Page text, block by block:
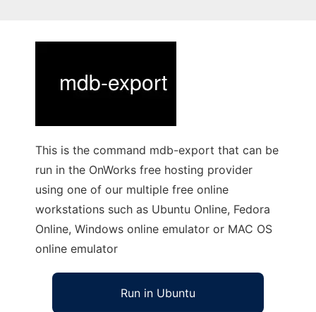
This is the command mdb-export that can be
run in the OnWorks free hosting provider
using one of our multiple free online
workstations such as Ubuntu Online, Fedora
Online, Windows online emulator or MAC OS
online emulator
Run in Ubuntu